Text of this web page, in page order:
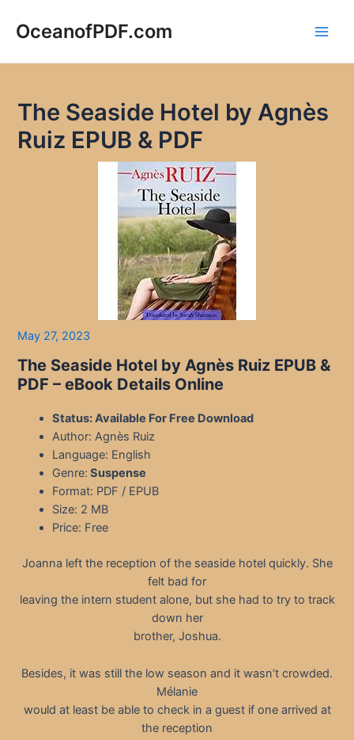
OceanofPDF.com
The Seaside Hotel by Agnès
Ruiz EPUB & PDF
May 27, 2023
The Seaside Hotel by Agnès Ruiz EPUB &
PDF – eBook Details Online
Status: Available For Free Download
Author: Agnès Ruiz
Language: English
Genre: Suspense
Format: PDF / EPUB
Size: 2 MB
Price: Free
Joanna left the reception of the seaside hotel quickly. She
felt bad for
leaving the intern student alone, but she had to try to track
down her
brother, Joshua.
Besides, it was still the low season and it wasn’t crowded.
Mélanie
would at least be able to check in a guest if one arrived at
the reception